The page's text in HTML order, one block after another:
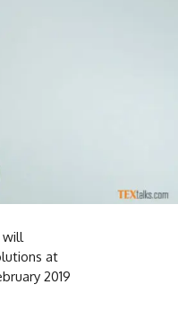
at
2019